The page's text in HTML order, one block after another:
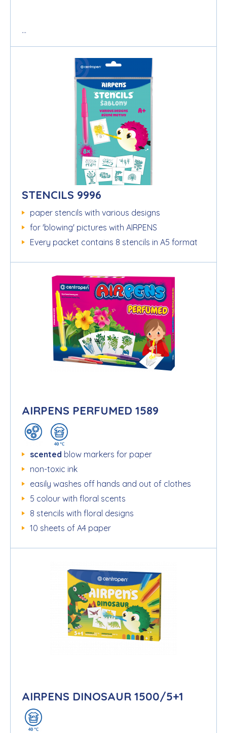
...
STENCILS 9996
paper stencils with various designs
for 'blowing' pictures with AIRPENS
Every packet contains 8 stencils in A5 format
AIRPENS PERFUMED 1589
scented blow markers for paper
non-toxic ink
easily washes off hands and out of clothes
5 colour with floral scents
8 stencils with floral designs
10 sheets of A4 paper
AIRPENS DINOSAUR 1500/5+1